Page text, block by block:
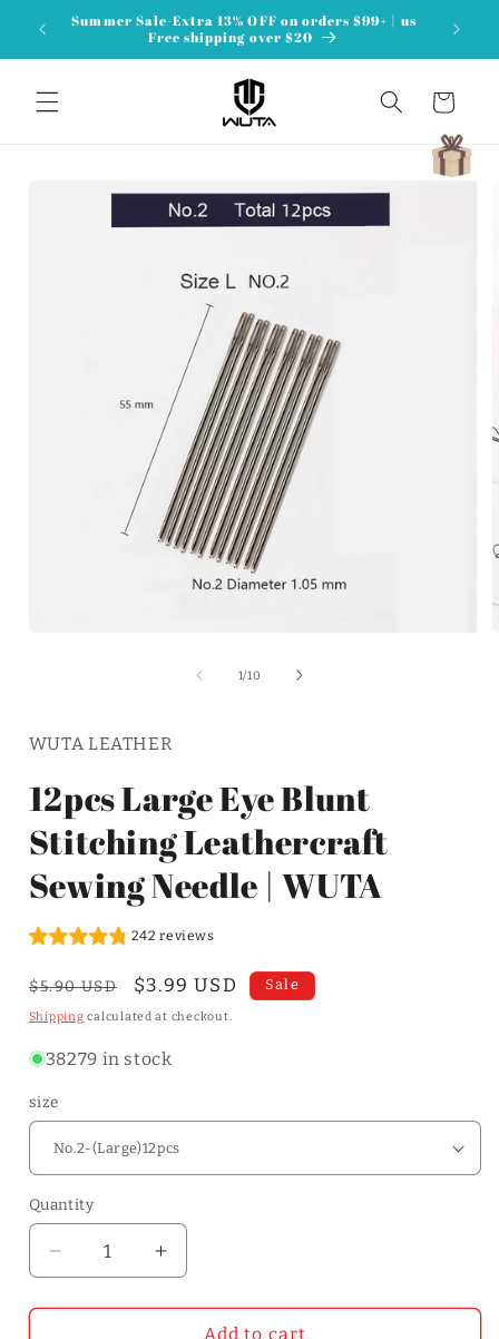
Skip to
content
Summer Sale-Extra 13% OFF on orders $99+ | us
Free shipping over $20
Cart
1/of
10
WUTA LEATHER
12pcs Large Eye Blunt
Stitching Leathercraft
Sewing Needle | WUTA
242 reviews
Regular
price
$5.90 USD
Sale
price
$3.99 USD Sale
Shipping calculated at checkout.
38279 in stock
size
Quantity
Quantity
Decrease
quantity
for
Increase
quantity
for
12pcsAdd to cart